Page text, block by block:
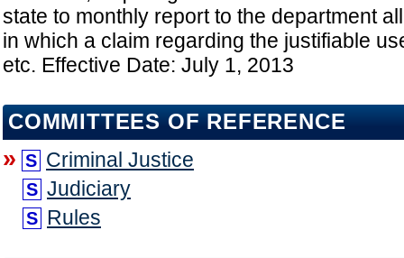
state to monthly report to the department
in which a claim regarding the justifiable
etc. Effective Date: July 1, 2013
COMMITTEES OF REFERENCE
» S Criminal Justice
S Judiciary
S Rules